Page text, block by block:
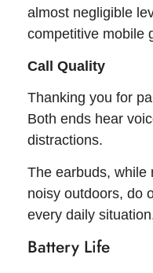
almost negligible
competitive mobile
Call Quality
Thanking you for
Both ends hear
distractions.
The earbuds, while
noisy outdoors, do
every daily
Battery Life